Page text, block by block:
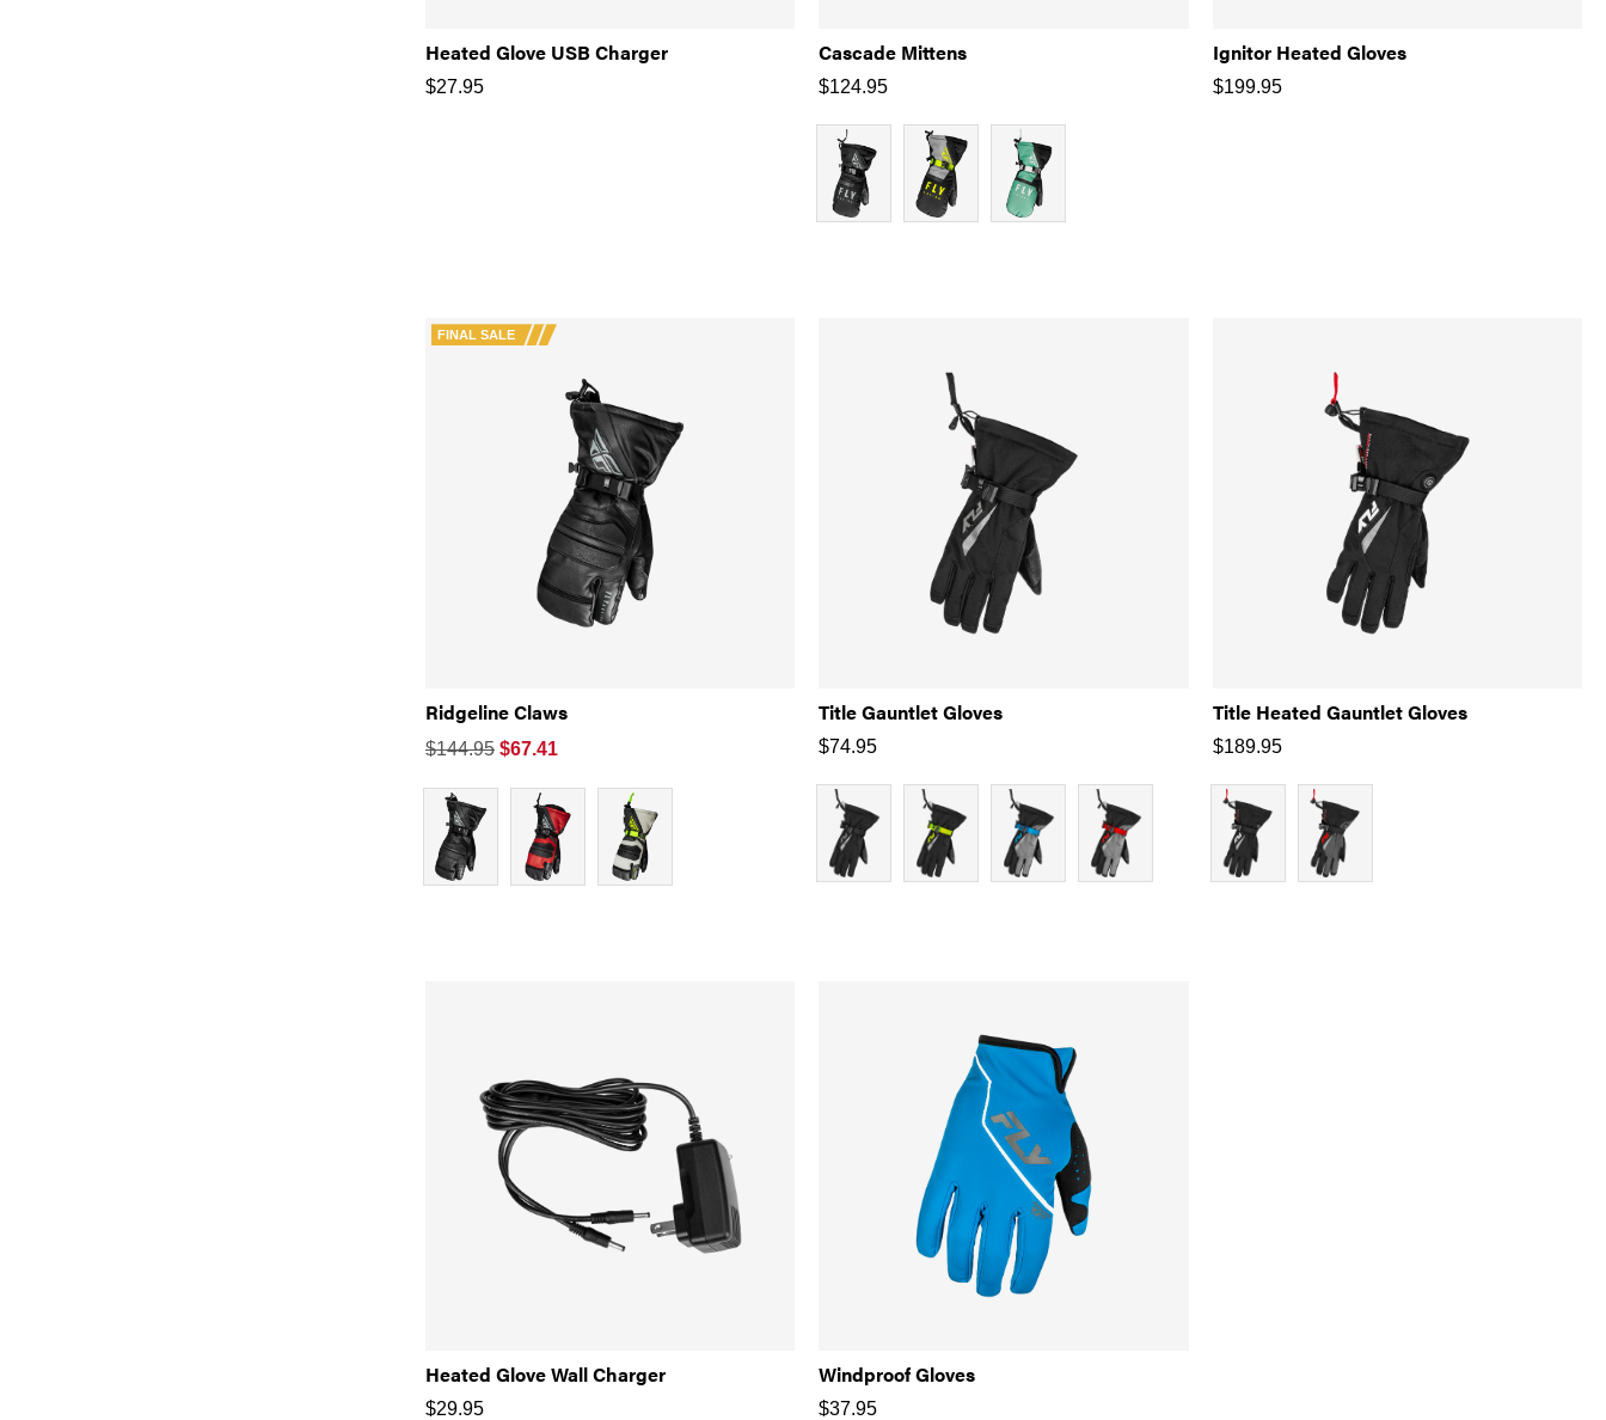
Heated Glove USB Charger
$27.95
Cascade Mittens
$124.95
Ignitor Heated Gloves
$199.95
FINAL SALE
Ridgeline Claws
$144.95 $67.41
Title Gauntlet Gloves
$74.95
Title Heated Gauntlet Gloves
$189.95
Heated Glove Wall Charger
$29.95
Windproof Gloves
$37.95